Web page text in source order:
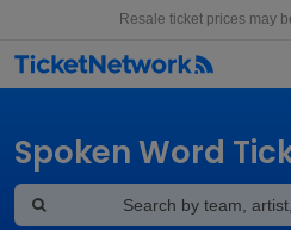
Resale ticket prices may
Spoken Word